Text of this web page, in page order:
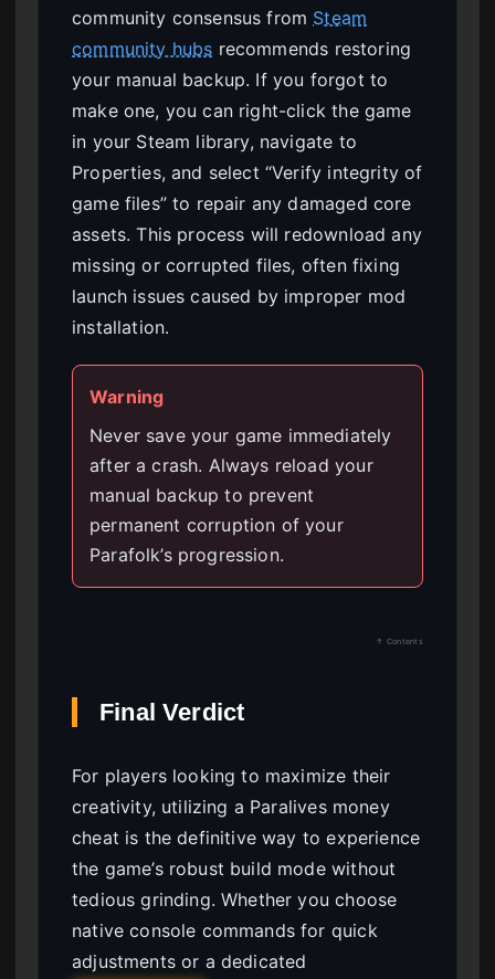
community consensus from Steam
community hubs recommends restoring
your manual backup. If you forgot to
make one, you can right-click the game
in your Steam library, navigate to
Properties, and select “Verify integrity of
game files” to repair any damaged core
assets. This process will redownload any
missing or corrupted files, often fixing
launch issues caused by improper mod
installation.
Warning
Never save your game immediately
after a crash. Always reload your
manual backup to prevent
permanent corruption of your
Parafolk’s progression.
↑ Contents
Final Verdict
For players looking to maximize their
creativity, utilizing a Paralives money
cheat is the definitive way to experience
the game’s robust build mode without
tedious grinding. Whether you choose
native console commands for quick
adjustments or a dedicated